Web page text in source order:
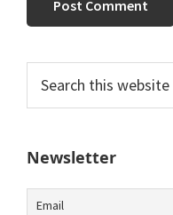
Primary
Sidebar
this
Newsletter